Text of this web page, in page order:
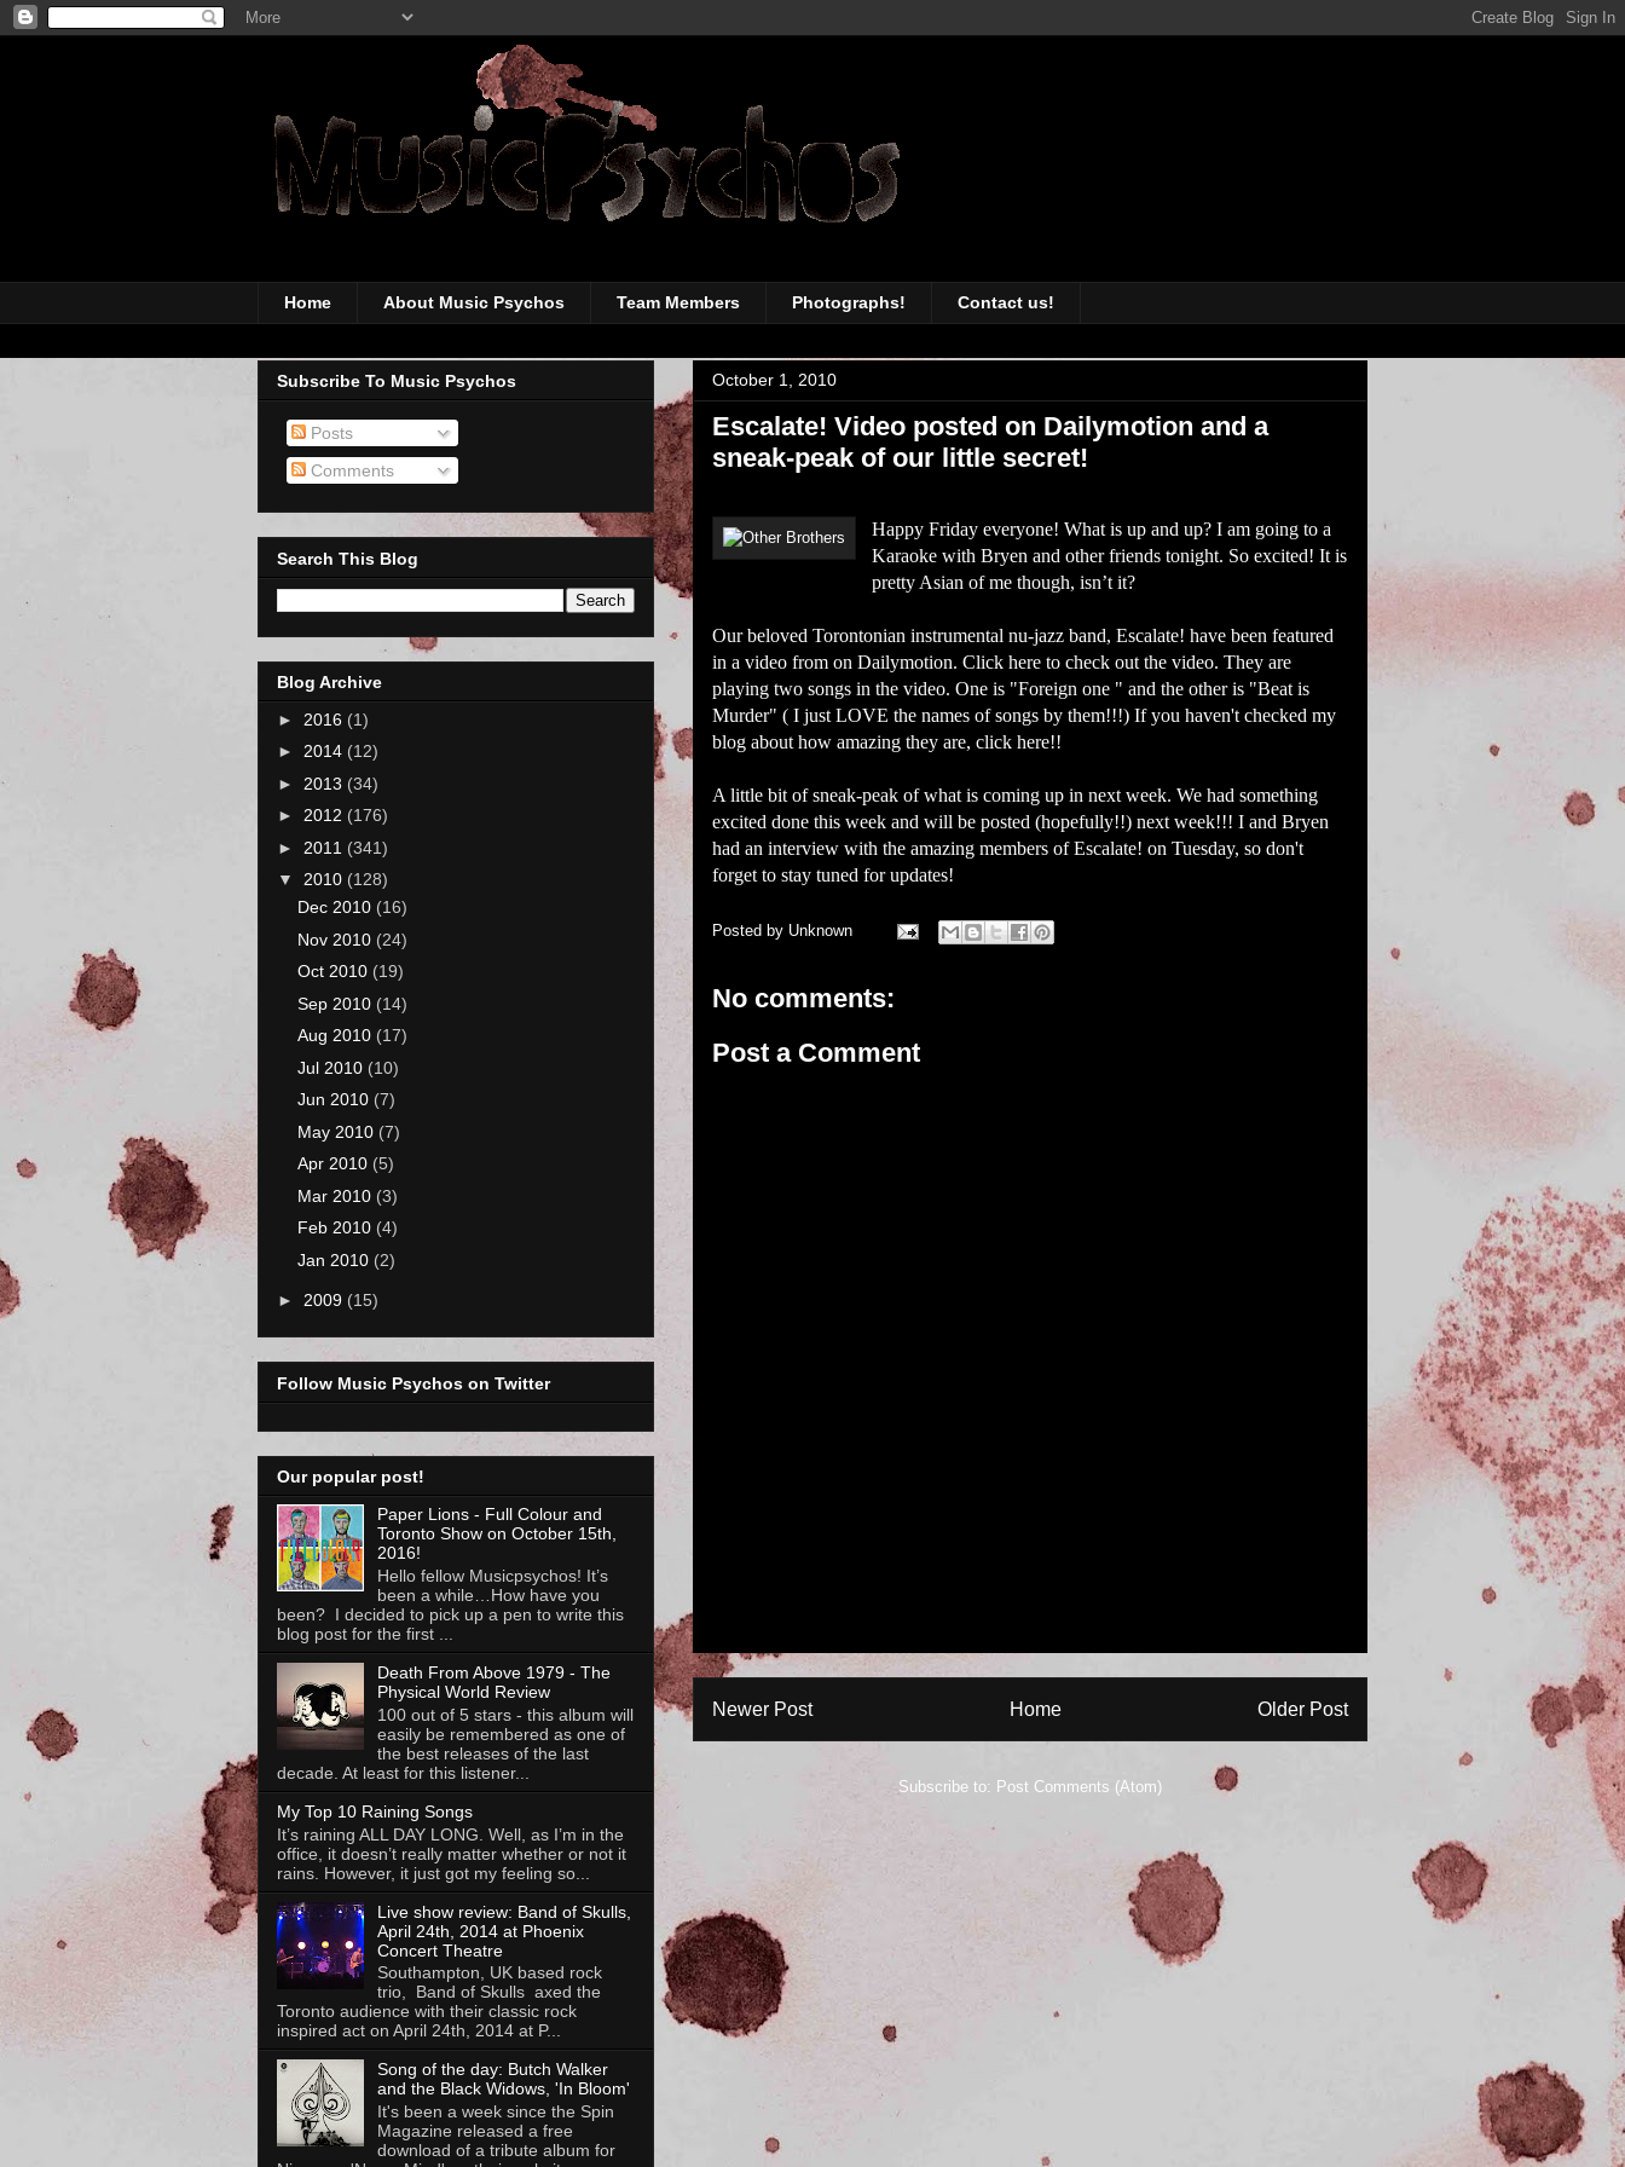
Home About Music Psychos Team Members Photographs! Contact us!
October 1, 2010
Escalate! Video posted on Dailymotion and a
sneak-peak of our little secret!
Happy Friday everyone! What is up and up? I am going to a
Karaoke with Bryen and other friends tonight. So excited! It is
pretty Asian of me though, isn’t it?
Our beloved Torontonian instrumental nu-jazz band, Escalate! have been featured
in a video from on Dailymotion. Click here to check out the video. They are
playing two songs in the video. One is "Foreign one " and the other is "Beat is
Murder" ( I just LOVE the names of songs by them!!!) If you haven't checked my
blog about how amazing they are, click here!!
A little bit of sneak-peak of what is coming up in next week. We had something
excited done this week and will be posted (hopefully!!) next week!!! I and Bryen
had an interview with the amazing members of Escalate! on Tuesday, so don't
forget to stay tuned for updates!
Posted by Unknown
No comments:
Post a Comment
Newer Post Older Post
Home
Subscribe to: Post Comments (Atom)
Subscribe To Music Psychos
Posts
Comments
Search This Blog
Blog Archive
► 2016 (1)
► 2014 (12)
► 2013 (34)
► 2012 (176)
► 2011 (341)
▼ 2010 (128)
Dec 2010 (16)
Nov 2010 (24)
Oct 2010 (19)
Sep 2010 (14)
Aug 2010 (17)
Jul 2010 (10)
Jun 2010 (7)
May 2010 (7)
Apr 2010 (5)
Mar 2010 (3)
Feb 2010 (4)
Jan 2010 (2)
► 2009 (15)
Follow Music Psychos on Twitter
Our popular post!
Paper Lions - Full Colour and
Toronto Show on October 15th,
2016!
Hello fellow Musicpsychos! It’s
been a while…How have you
been? I decided to pick up a pen to write this
blog post for the first ...
Death From Above 1979 - The
Physical World Review
100 out of 5 stars - this album will
easily be remembered as one of
the best releases of the last
decade. At least for this listener...
My Top 10 Raining Songs
It’s raining ALL DAY LONG. Well, as I’m in the
office, it doesn’t really matter whether or not it
rains. However, it just got my feeling so...
Live show review: Band of Skulls,
April 24th, 2014 at Phoenix
Concert Theatre
Southampton, UK based rock
trio, Band of Skulls axed the
Toronto audience with their classic rock
inspired act on April 24th, 2014 at P...
Song of the day: Butch Walker
and the Black Widows, 'In Bloom'
It's been a week since the Spin
Magazine released a free
download of a tribute album for